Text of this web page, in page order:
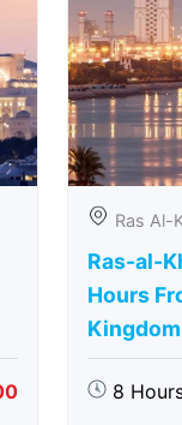
Ras Al-
Ras-al-
Hours
Kingdom
8